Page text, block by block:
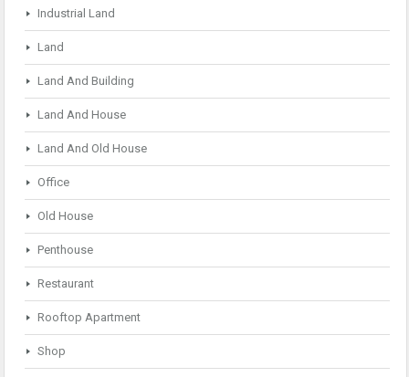
Industrial Land
Land
Land And Building
Land And House
Land And Old House
Office
Old House
Penthouse
Restaurant
Rooftop Apartment
Shop